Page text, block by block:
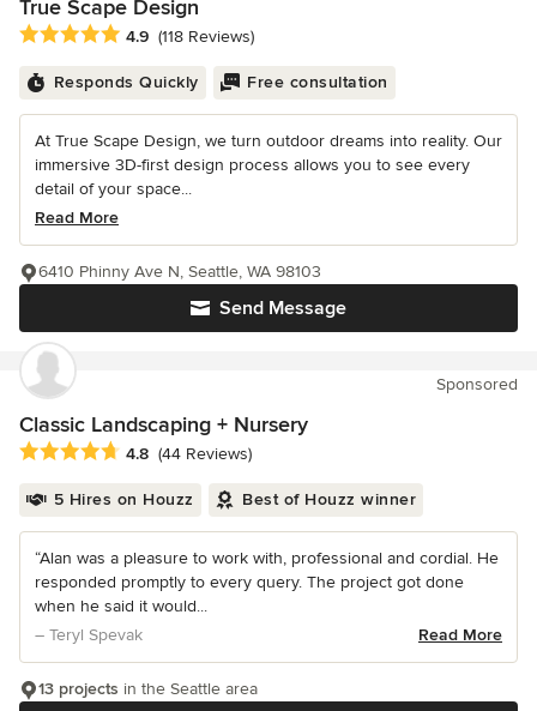
True Scape Design
Average rating: 4.9 out of 5 stars
4.9 (118 Reviews)
Responds Quickly Free consultation
At True Scape Design, we turn outdoor dreams into reality. Our
immersive 3D-first design process allows you to see every
detail of your space...
Read More
Send Message
6410 Phinny Ave N, Seattle, WA 98103
Sponsored
Classic Landscaping + Nursery
Average rating: 4.8 out of 5 stars
4.8 (44 Reviews)
5 Hires on Houzz Best of Houzz winner
“Alan was a pleasure to work with, professional and cordial. He
responded promptly to every query. The project got done
when he said it would...
– Teryl Spevak
Read More
13 projects in the Seattle area